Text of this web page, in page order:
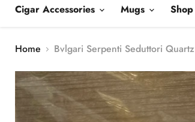
Cigar Accessories Mugs
Home Bvlgari Serpenti Seduttori